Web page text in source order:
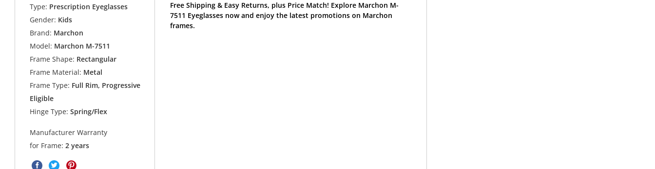
Type: Prescription Eyeglasses
Gender: Kids
Brand: Marchon
Model: Marchon M-7511
Frame Shape: Rectangular
Frame Material: Metal
Frame Type: Full Rim, Progressive
Eligible
Hinge Type: Spring/Flex
Manufacturer Warranty
for Frame:2 years
Free Shipping & Easy Returns, plus Price Match! Explore Marchon M-
7511 Eyeglasses now and enjoy the latest promotions on Marchon
frames.